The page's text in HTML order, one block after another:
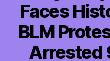
Faces
BLM
Arrested